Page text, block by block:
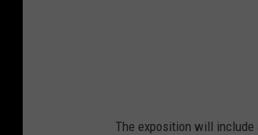
The exposition will